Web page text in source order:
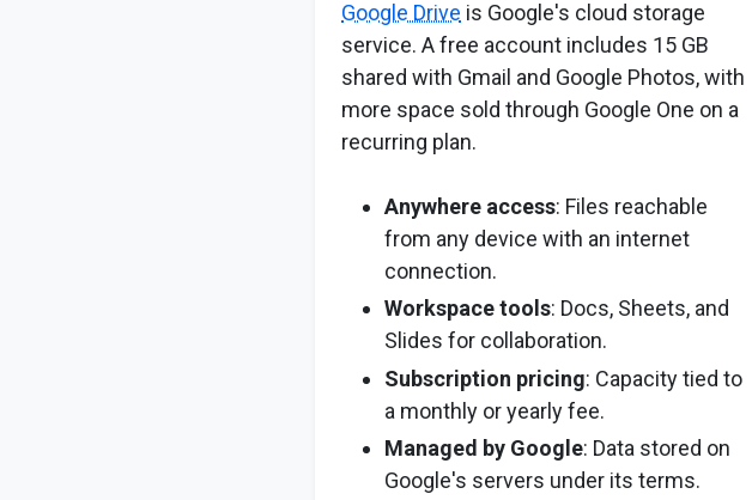
Google Drive is Google's cloud storage
service. A free account includes 15 GB
shared with Gmail and Google Photos, with
more space sold through Google One on a
recurring plan.
Anywhere access: Files reachable
from any device with an internet
connection.
Workspace tools: Docs, Sheets, and
Slides for collaboration.
Subscription pricing: Capacity tied to
a monthly or yearly fee.
Managed by Google: Data stored on
Google's servers under its terms.